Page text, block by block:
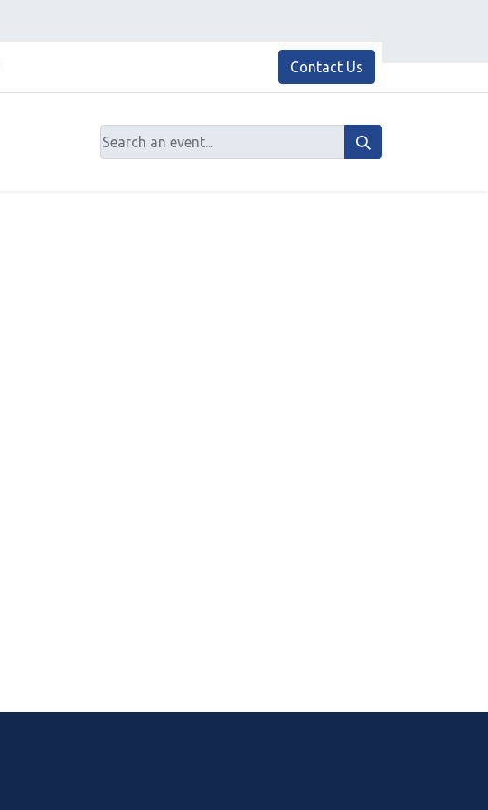
Contact Us